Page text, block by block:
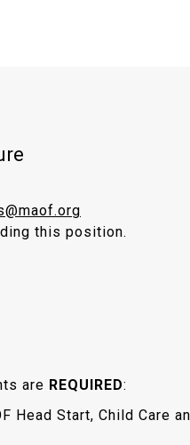
this position.
are REQUIRED:
Head Start, Child Care